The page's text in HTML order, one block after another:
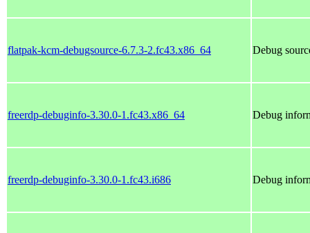
flatpak-kcm-debugsource-6.7.3-2.fc43.x86_64 Debug
freerdp-debuginfo-3.30.0-1.fc43.x86_64 Debug
freerdp-debuginfo-3.30.0-1.fc43.i686 Debug